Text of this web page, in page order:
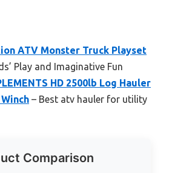
ATV Monster Truck Playset
Play and Imaginative Fun
HD 2500lb Log Hauler
– Best atv hauler for utility
Comparison